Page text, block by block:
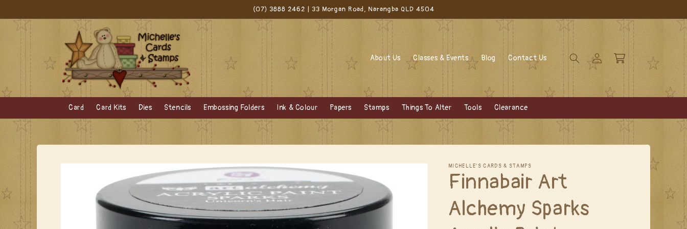
(07) 3888 2462 | 33 Morgan Road, Narangba QLD 4504
About Us Classes & Events Blog Contact Us
Log
in
Cart
Card Card Kits Dies Stencils Embossing Folders Ink & Colour Papers Stamps Things To Alter Tools Clearance
Skip to
information
MICHELLE'S CARDS & STAMPS
Finnabair Art
Alchemy Sparks